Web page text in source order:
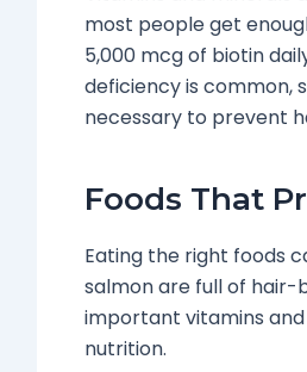
most people get
5,000 mcg of biotin
deficiency is common,
necessary to prevent
Foods That
Eating the right foods
salmon are full of hair-
important vitamins
nutrition.